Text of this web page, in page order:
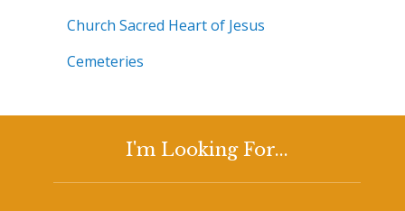
Church Sacred Heart of Jesus
Cemeteries
I'm Looking For...